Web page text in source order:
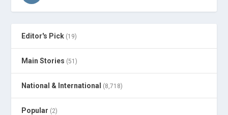
Editor's Pick (19)
Main Stories (51)
National & International (8,718)
Popular (2)